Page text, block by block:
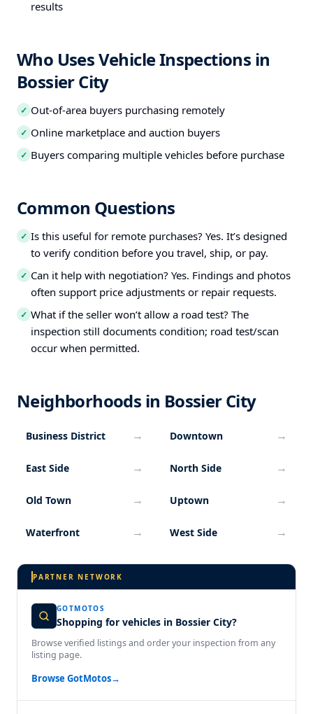
results
Who Uses Vehicle Inspections in
Bossier City
✓ Out-of-area buyers purchasing remotely
✓ Online marketplace and auction buyers
✓ Buyers comparing multiple vehicles before purchase
Common Questions
✓ Is this useful for remote purchases? Yes. It’s designed
to verify condition before you travel, ship, or pay.
✓ Can it help with negotiation? Yes. Findings and photos
often support price adjustments or repair requests.
✓ What if the seller won’t allow a road test? The
inspection still documents condition; road test/scan
occur when permitted.
Neighborhoods in Bossier City
Business District → Downtown →
East Side → North Side →
Old Town → Uptown →
Waterfront → West Side →
PARTNER NETWORK
GOTMOTOS
Shopping for vehicles in Bossier City?
Browse verified listings and order your inspection from any
listing page.
Browse GotMotos→